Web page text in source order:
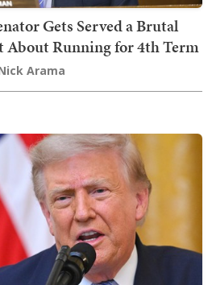
Gets Served a Brutal
About Running for 4th Term
Arama